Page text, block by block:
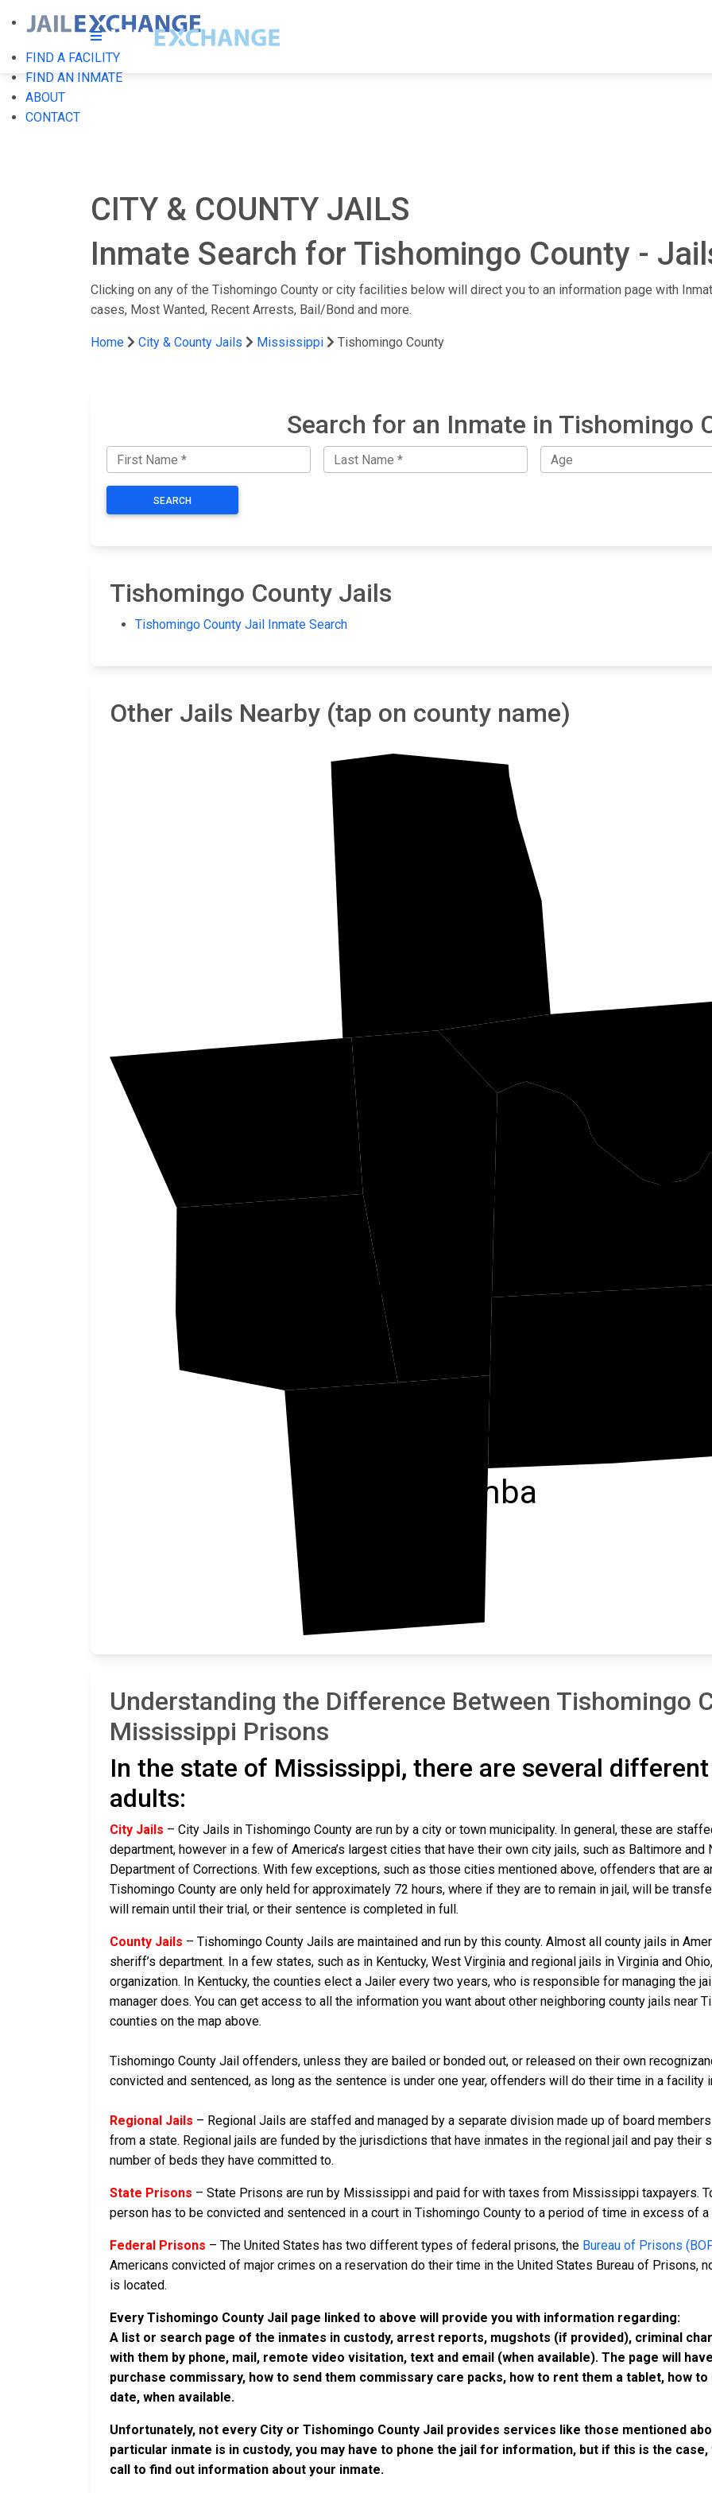
FIND A FACILITY
FIND AN INMATE
ABOUT
CONTACT
CITY & COUNTY JAILS
Inmate Search for Tishomingo County -
Clicking on any of the Tishomingo County or city facilities below will direct you to an information page with
cases, Most Wanted, Recent Arrests, Bail/Bond and more.
Home City & County Jails Mississippi Tishomingo County
Search for an Inmate in Tishomingo
SEARCH
Tishomingo County Jails
Tishomingo County Jail Inmate Search
Other Jails Nearby (tap on county name)
Tishomingo
Itawamba
Prentiss
Understanding the Difference Between Tishomingo
Mississippi Prisons
In the state of Mississippi, there are several
adults:
City Jails – City Jails in Tishomingo County are run by a city or town municipality. In general, these are
department, however in a few of America’s largest cities that have their own city jails, such as Baltimore and
Department of Corrections. With few exceptions, such as those cities mentioned above, offenders that are
Tishomingo County are only held for approximately 72 hours, where if they are to remain in jail, will be
will remain until their trial, or their sentence is completed in full.
County Jails – Tishomingo County Jails are maintained and run by this county. Almost all county jails in
sheriff’s department. In a few states, such as in Kentucky, West Virginia and regional jails in Virginia and
organization. In Kentucky, the counties elect a Jailer every two years, who is responsible for managing the
manager does. You can get access to all the information you want about other neighboring county jails near
counties on the map above.
Tishomingo County Jail offenders, unless they are bailed or bonded out, or released on their own
convicted and sentenced, as long as the sentence is under one year, offenders will do their time in a facility
Regional Jails – Regional Jails are staffed and managed by a separate division made up of board
from a state. Regional jails are funded by the jurisdictions that have inmates in the regional jail and pay their
number of beds they have committed to.
State Prisons – State Prisons are run by Mississippi and paid for with taxes from Mississippi taxpayers.
person has to be convicted and sentenced in a court in Tishomingo County to a period of time in excess of
Federal Prisons – The United States has two different types of federal prisons, the Bureau of Prisons
Americans convicted of major crimes on a reservation do their time in the United States Bureau of Prisons,
is located.
Every Tishomingo County Jail page linked to above will provide you with information regarding:
A list or search page of the inmates in custody, arrest reports, mugshots (if provided), criminal
with them by phone, mail, remote video visitation, text and email (when available). The page will
purchase commissary, how to send them commissary care packs, how to rent them a tablet, how
date, when available.
Unfortunately, not every City or Tishomingo County Jail provides services like those mentioned
particular inmate is in custody, you may have to phone the jail for information, but if this is the
call to find out information about your inmate.